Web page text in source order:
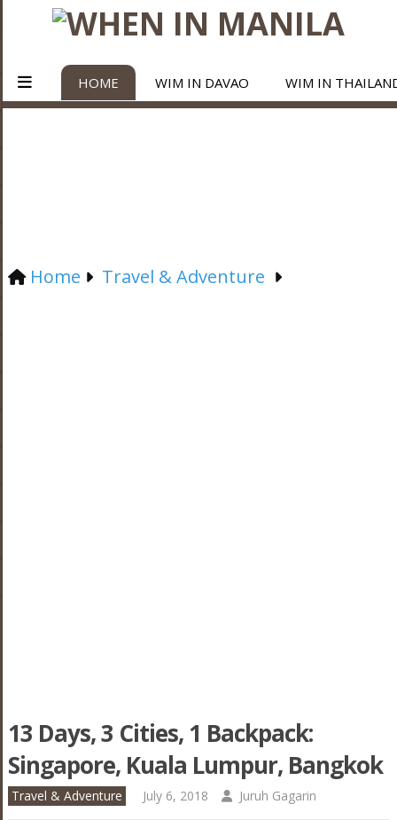
HOME WIM IN DAVAO WIM IN
Home Travel & Adventure
13 Days, 3 Cities, 1 Backpack:
Singapore, Kuala Lumpur, Bangkok
Travel & Adventure July 6, 2018 Juruh Gagarin